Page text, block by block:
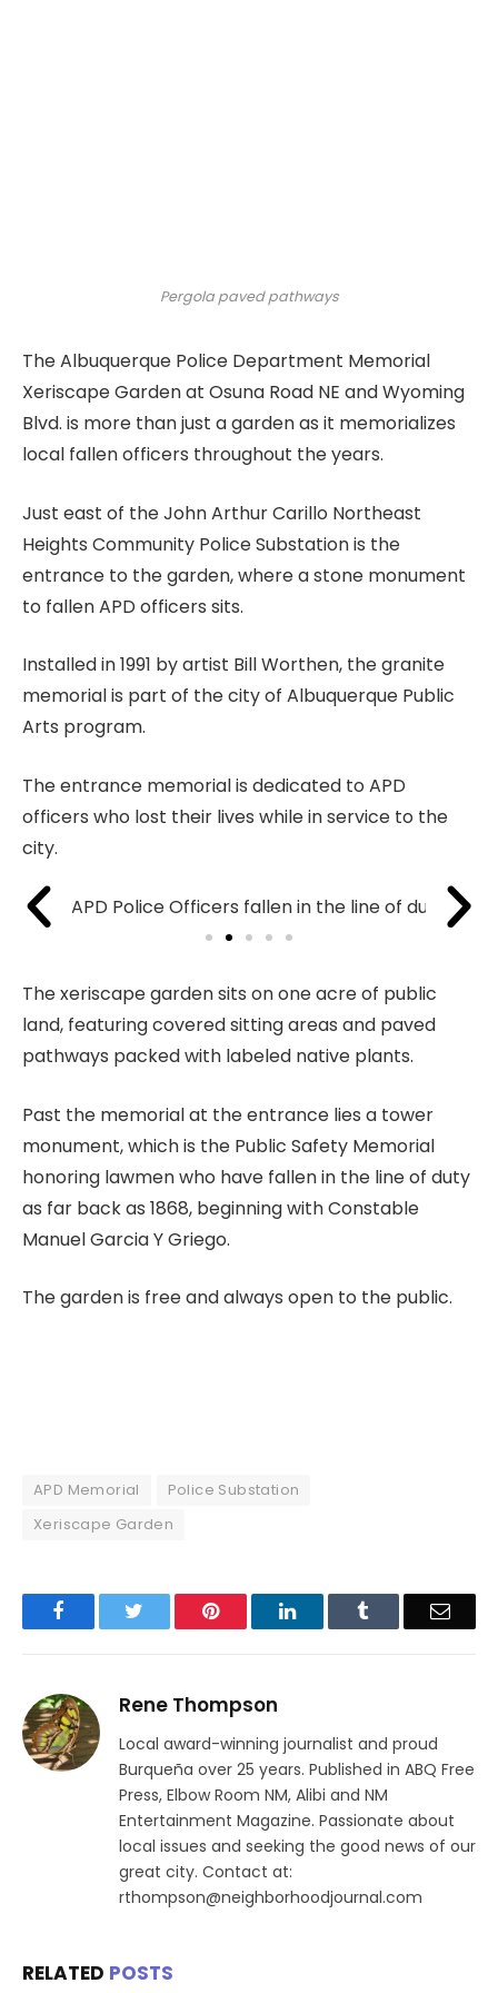
Pergola paved pathways
The Albuquerque Police Department Memorial
Xeriscape Garden at Osuna Road NE and Wyoming
Blvd. is more than just a garden as it memorializes
local fallen officers throughout the years.
Just east of the John Arthur Carillo Northeast
Heights Community Police Substation is the
entrance to the garden, where a stone monument
to fallen APD officers sits.
Installed in 1991 by artist Bill Worthen, the granite
memorial is part of the city of Albuquerque Public
Arts program.
The entrance memorial is dedicated to APD
officers who lost their lives while in service to the
city.
The xeriscape garden sits on one acre of public
land, featuring covered sitting areas and paved
pathways packed with labeled native plants.
Past the memorial at the entrance lies a tower
monument, which is the Public Safety Memorial
honoring lawmen who have fallen in the line of duty
as far back as 1868, beginning with Constable
Manuel Garcia Y Griego.
The garden is free and always open to the public.
APD Memorial
Police Substation
Xeriscape Garden
Facebook Pinterest LinkedIn Email
Rene Thompson
Local award-winning journalist and proud
Burqueña over 25 years. Published in ABQ Free
Press, Elbow Room NM, Alibi and NM
Entertainment Magazine. Passionate about
local issues and seeking the good news of our
great city. Contact at:
rthompson@neighborhoodjournal.com
RELATED POSTS